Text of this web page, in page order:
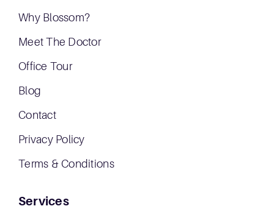
Why Blossom?
Meet The Doctor
Office Tour
Blog
Contact
Privacy Policy
Terms & Conditions
Services